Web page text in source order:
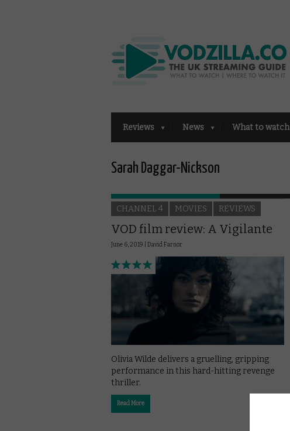
Reviews News What to watch
Sarah Daggar-Nickson
CHANNEL 4 MOVIES REVIEWS
VOD film review: A Vigilante
June 6, 2019 | David Farnor
Olivia Wilde delivers a gruelling, gripping
performance in this hard-hitting revenge
thriller.
Read More